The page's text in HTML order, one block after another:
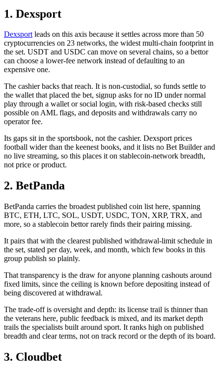
1. Dexsport
Dexsportleads on this axis because it settles across more than 50
cryptocurrencies on 23 networks, the widest multi-chain footprint in
the set. USDT and USDC can move on several chains, so a bettor
can choose a lower-fee network instead of defaulting to an
expensive one.
The cashier backs that reach. It is non-custodial, so funds settle to
the wallet that placed the bet, signup asks for no ID under normal
play through a wallet or social login, with risk-based checks still
possible on AML flags, and deposits and withdrawals carry no
operator fee.
Its gaps sit in the sportsbook, not the cashier. Dexsport prices
football wider than the keenest books, and it lists no Bet Builder and
no live streaming, so this places it on stablecoin-network breadth,
not price or product.
2. BetPanda
BetPanda carries the broadest published coin list here, spanning
BTC, ETH, LTC, SOL, USDT, USDC, TON, XRP, TRX, and
more, so a stablecoin bettor rarely finds their pairing missing.
It pairs that with the clearest published withdrawal-limit schedule in
the set, stated per day, week, and month, which few books in this
group publish so plainly.
That transparency is the draw for anyone planning cashouts around
fixed limits, since the ceiling is known before depositing instead of
being discovered at withdrawal.
The trade-off is oversight and depth: its license trail is thinner than
the veterans here, public feedback is mixed, and its market depth
trails the specialists built around sport. It ranks high on published
breadth and clear terms, not on track record or the depth of its board.
3. Cloudbet